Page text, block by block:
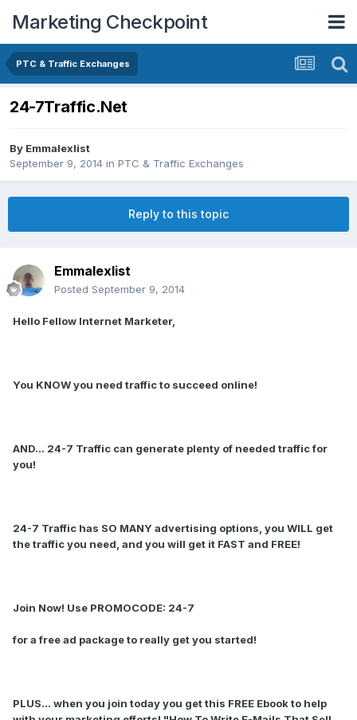
Marketing Checkpoint
PTC & Traffic Exchanges
24-7Traffic.Net
By Emmalexlist
September 9, 2014 in PTC & Traffic Exchanges
Reply to this topic
Emmalexlist
Posted September 9, 2014
Hello Fellow Internet Marketer,
You KNOW you need traffic to succeed online!
AND... 24-7 Traffic can generate plenty of needed traffic for
you!
24-7 Traffic has SO MANY advertising options, you WILL get
the traffic you need, and you will get it FAST and FREE!
Join Now! Use PROMOCODE: 24-7
for a free ad package to really get you started!
PLUS... when you join today you get this FREE Ebook to help